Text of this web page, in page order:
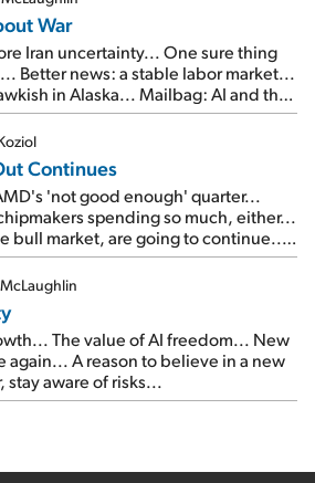
War
Iran uncertainty... One sure thing
Better news: a stable labor market...
in Alaska... Mailbag: AI and the
Continues
'not good enough' quarter...
spending so much, either...
bull market, are going to continue...
report... More insiders are about to
The value of AI freedom... New
again... A reason to believe in a new
stay aware of risks...